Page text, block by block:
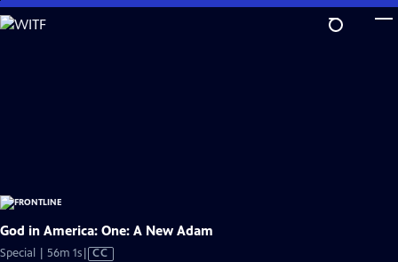
Skip
to
God in America: One: A New Adam
Special | 56m 1sVideo
CC